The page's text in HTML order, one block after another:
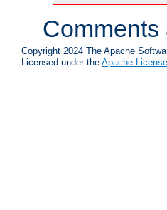
Comments
Copyright 2024 The Apache
Licensed under the Apache